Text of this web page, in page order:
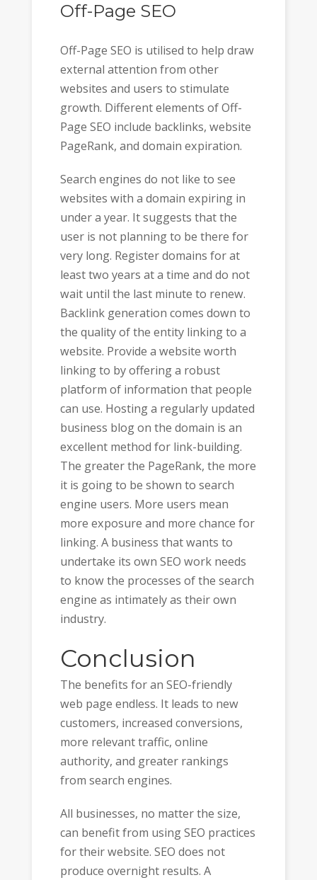
Off-Page SEO
Off-Page SEO is utilised to help draw
external attention from other
websites and users to stimulate
growth. Different elements of Off-
Page SEO include backlinks, website
PageRank, and domain expiration.
Search engines do not like to see
websites with a domain expiring in
under a year. It suggests that the
user is not planning to be there for
very long. Register domains for at
least two years at a time and do not
wait until the last minute to renew.
Backlink generation comes down to
the quality of the entity linking to a
website. Provide a website worth
linking to by offering a robust
platform of information that people
can use. Hosting a regularly updated
business blog on the domain is an
excellent method for link-building.
The greater the PageRank, the more
it is going to be shown to search
engine users. More users mean
more exposure and more chance for
linking. A business that wants to
undertake its own SEO work needs
to know the processes of the search
engine as intimately as their own
industry.
Conclusion
The benefits for an SEO-friendly
web page endless. It leads to new
customers, increased conversions,
more relevant traffic, online
authority, and greater rankings
from search engines.
All businesses, no matter the size,
can benefit from using SEO practices
for their website. SEO does not
produce overnight results. A